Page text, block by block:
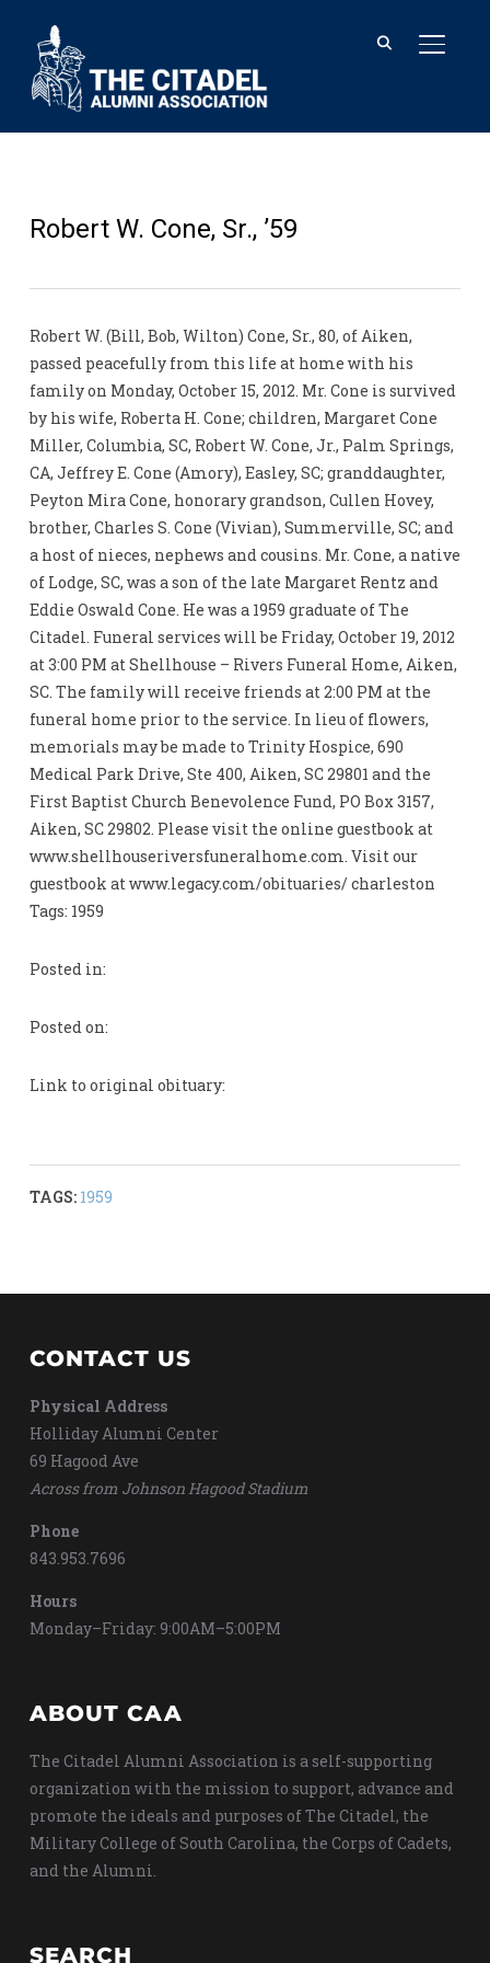
Robert W. Cone, Sr., ’59
Robert W. (Bill, Bob, Wilton) Cone, Sr., 80, of Aiken,
passed peacefully from this life at home with his
family on Monday, October 15, 2012. Mr. Cone is survived
by his wife, Roberta H. Cone; children, Margaret Cone
Miller, Columbia, SC, Robert W. Cone, Jr., Palm Springs,
CA, Jeffrey E. Cone (Amory), Easley, SC; granddaughter,
Peyton Mira Cone, honorary grandson, Cullen Hovey,
brother, Charles S. Cone (Vivian), Summerville, SC; and
a host of nieces, nephews and cousins. Mr. Cone, a native
of Lodge, SC, was a son of the late Margaret Rentz and
Eddie Oswald Cone. He was a 1959 graduate of The
Citadel. Funeral services will be Friday, October 19, 2012
at 3:00 PM at Shellhouse – Rivers Funeral Home, Aiken,
SC. The family will receive friends at 2:00 PM at the
funeral home prior to the service. In lieu of flowers,
memorials may be made to Trinity Hospice, 690
Medical Park Drive, Ste 400, Aiken, SC 29801 and the
First Baptist Church Benevolence Fund, PO Box 3157,
Aiken, SC 29802. Please visit the online guestbook at
www.shellhouseriversfuneralhome.com. Visit our
guestbook at www.legacy.com/obituaries/ charleston
Tags: 1959
Posted in:
Posted on:
Link to original obituary:
TAGS: 1959
CONTACT US
Physical Address
Holliday Alumni Center
69 Hagood Ave
Across from Johnson Hagood Stadium
Phone
843.953.7696
Hours
Monday–Friday: 9:00AM–5:00PM
ABOUT CAA
The Citadel Alumni Association is a self-supporting
organization with the mission to support, advance and
promote the ideals and purposes of The Citadel, the
Military College of South Carolina, the Corps of Cadets,
and the Alumni.
SEARCH